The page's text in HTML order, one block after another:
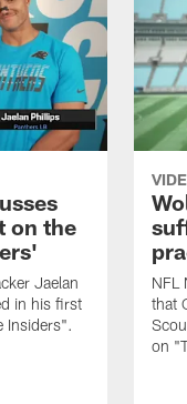
on the
Jaelan
in his first
Insiders".
NFL
that
on